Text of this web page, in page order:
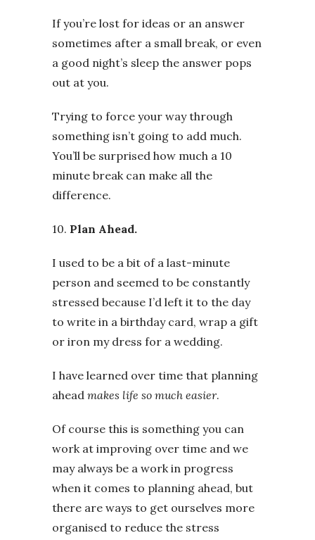
If you’re lost for ideas or an answer
sometimes after a small break, or even
a good night’s sleep the answer pops
out at you.
Trying to force your way through
something isn’t going to add much.
You’ll be surprised how much a 10
minute break can make all the
difference.
10. Plan Ahead.
I used to be a bit of a last-minute
person and seemed to be constantly
stressed because I’d left it to the day
to write in a birthday card, wrap a gift
or iron my dress for a wedding.
I have learned over time that planning
ahead makes life so much easier.
Of course this is something you can
work at improving over time and we
may always be a work in progress
when it comes to planning ahead, but
there are ways to get ourselves more
organised to reduce the stress